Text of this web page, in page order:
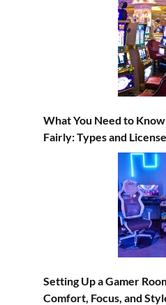
What You Need to
Fairly: Types and
Setting Up a Gamer
Comfort, Focus, and